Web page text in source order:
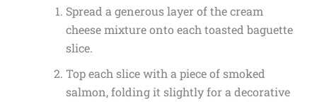
Spread a generous layer of the cream
cheese mixture onto each toasted baguette
slice.
Top each slice with a piece of smoked
salmon, folding it slightly for a decorative